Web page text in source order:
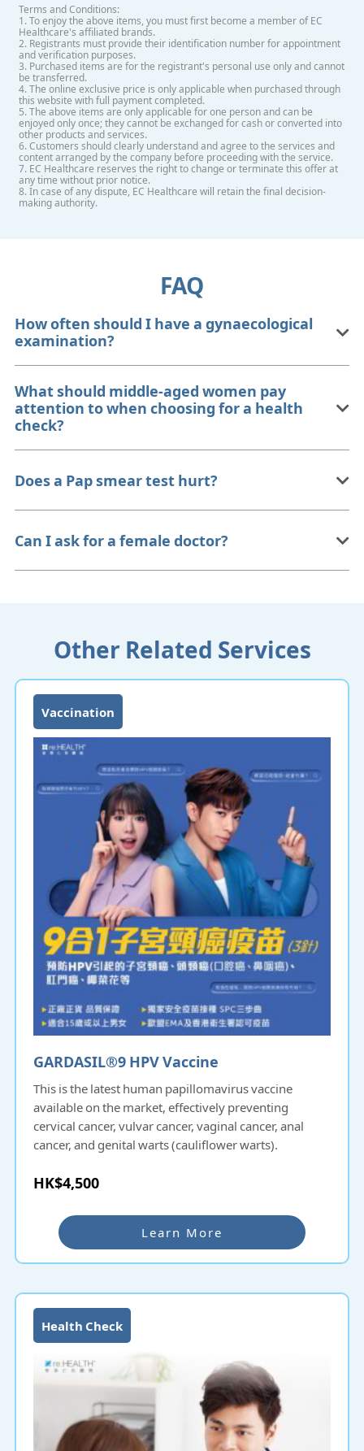
Terms and Conditions:
1. To enjoy the above items, you must first become a member of EC
Healthcare's affiliated brands.
2. Registrants must provide their identification number for appointment
and verification purposes.
3. Purchased items are for the registrant's personal use only and cannot
be transferred.
4. The online exclusive price is only applicable when purchased through
this website with full payment completed.
5. The above items are only applicable for one person and can be
enjoyed only once; they cannot be exchanged for cash or converted into
other products and services.
6. Customers should clearly understand and agree to the services and
content arranged by the company before proceeding with the service.
7. EC Healthcare reserves the right to change or terminate this offer at
any time without prior notice.
8. In case of any dispute, EC Healthcare will retain the final decision-
making authority.
FAQ
How often should I have a gynaecological
examination?
What should middle-aged women pay
attention to when choosing for a health
check?
Does a Pap smear test hurt?
Can I ask for a female doctor?
Other Related Services
GARDASIL®9 HPV Vaccine
This is the latest human papillomavirus vaccine
available on the market, effectively preventing
cervical cancer, vulvar cancer, vaginal cancer, anal
cancer, and genital warts (cauliflower warts).
Vaccination
HK$4,500
Learn More
Health Check